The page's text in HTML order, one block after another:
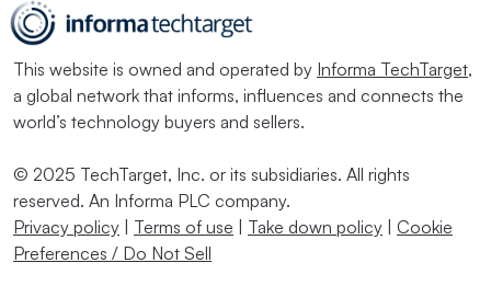
This website is owned and operated by Informa TechTarget,
a global network that informs, influences and connects the
world’s technology buyers and sellers.
© 2025 TechTarget, Inc. or its subsidiaries. All rights
reserved. An Informa PLC company.
Privacy policy
Terms of use Take down policy
Cookie
Preferences / Do Not Sell